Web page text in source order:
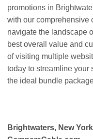
promotions in
with our comprehensive
navigate the landscape
best overall value and
of visiting multiple
today to streamline your
the ideal bundle
Brightwaters, New